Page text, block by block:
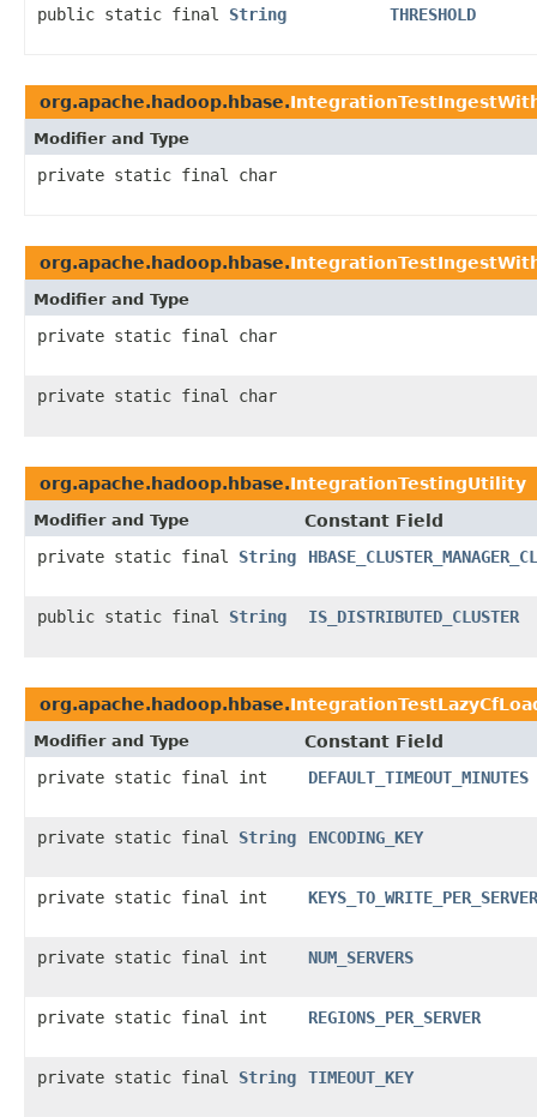
public static final String THRESHOLD
org.apache.hadoop.hbase.
Modifier and Type
private static final char
org.apache.hadoop.hbase.
Modifier and Type
private static final char
private static final char
org.apache.hadoop.hbase.IntegrationTestingUtility
Modifier and Type
Constant Field
private static final String
public static final String IS_DISTRIBUTED_CLUSTER
org.apache.hadoop.hbase.
Modifier and Type
Constant Field
private static final int
DEFAULT_TIMEOUT_MINUTES
private static final String ENCODING_KEY
private static final int KEYS_TO_WRITE_PER_SERVER
private static final int NUM_SERVERS
private static final int REGIONS_PER_SERVER
private static final String TIMEOUT_KEY